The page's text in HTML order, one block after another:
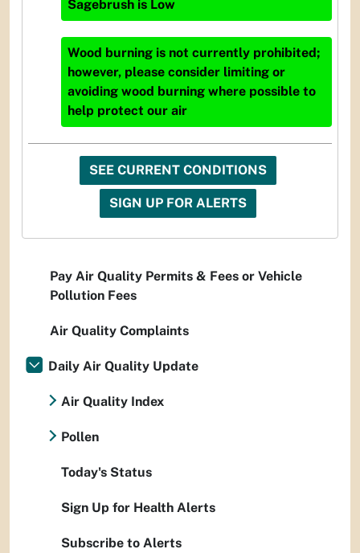
Sagebrush is Low
Wood burning is not currently prohibited;
however, please consider limiting or
avoiding wood burning where possible to
help protect our air
SEE CURRENT CONDITIONS
SIGN UP FOR ALERTS
Pay Air Quality Permits & Fees or Vehicle
Pollution Fees
Air Quality Complaints
Daily Air Quality Update
Air Quality Index
Pollen
Today's Status
Sign Up for Health Alerts
Subscribe to Alerts